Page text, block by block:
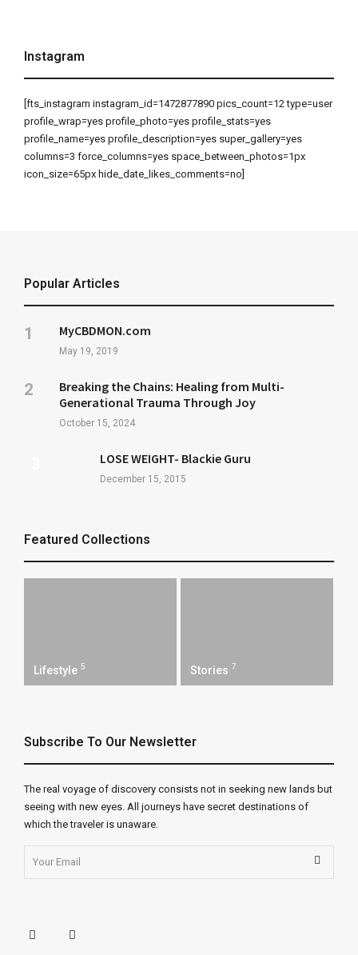
Instagram
[fts_instagram instagram_id=1472877890 pics_count=12 type=user
profile_wrap=yes profile_photo=yes profile_stats=yes
profile_name=yes profile_description=yes super_gallery=yes
columns=3 force_columns=yes space_between_photos=1px
icon_size=65px hide_date_likes_comments=no]
Popular Articles
MyCBDMON.com
May 19, 2019
Breaking the Chains: Healing from Multi-
Generational Trauma Through Joy
October 15, 2024
LOSE WEIGHT- Blackie Guru
December 15, 2015
Featured Collections
Lifestyle 5 Stories 7
Subscribe To Our Newsletter
The real voyage of discovery consists not in seeking new lands but
seeing with new eyes. All journeys have secret destinations of
which the traveler is unaware.